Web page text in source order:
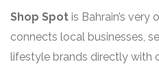
Shop Spot is Bahrain’s
connects local businesses,
lifestyle brands directly with